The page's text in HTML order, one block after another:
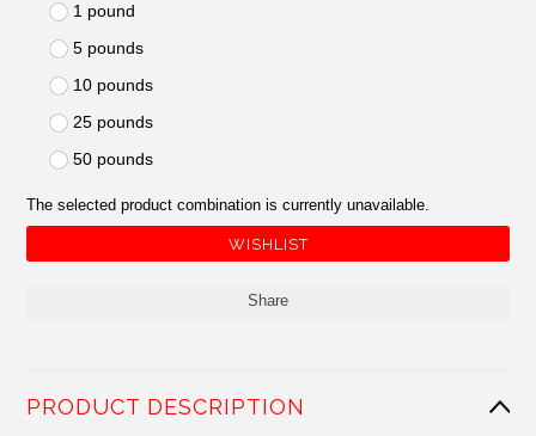
1 pound
5 pounds
10 pounds
25 pounds
50 pounds
The selected product combination is currently unavailable.
Share
PRODUCT DESCRIPTION